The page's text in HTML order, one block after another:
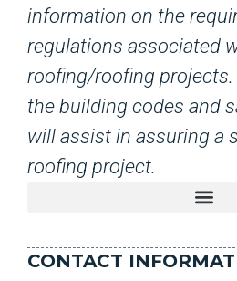
information on the
regulations associated
roofing/roofing
the building codes and
will assist in assuring a
roofing project.
CONTACT